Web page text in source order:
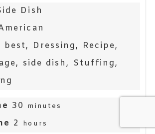
Dish
best, Dressing, Recipe,
side dish, Stuffing,
30 minutes
2 hours